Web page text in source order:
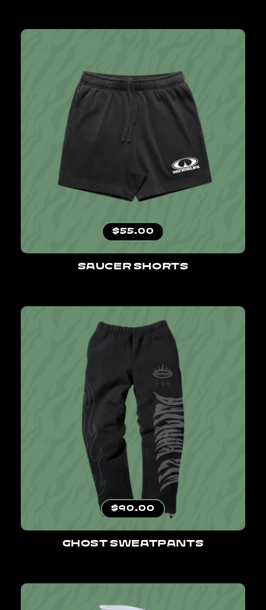
SAUCER SHORTS
Regular price
$55.00
GHOST SWEATPANTS
Regular price
$90.00